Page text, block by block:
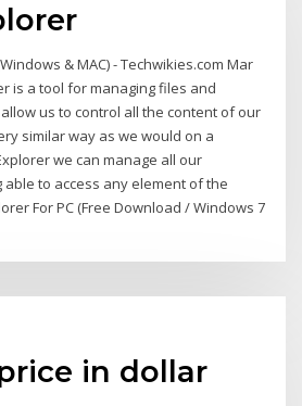
& MAC) - Techwikies.com Mar
is a tool for managing files and
us to control all the content of our
similar way as we would on a
we can manage all our
to access any element of the
For PC (Free Download / Windows 7
in dollar